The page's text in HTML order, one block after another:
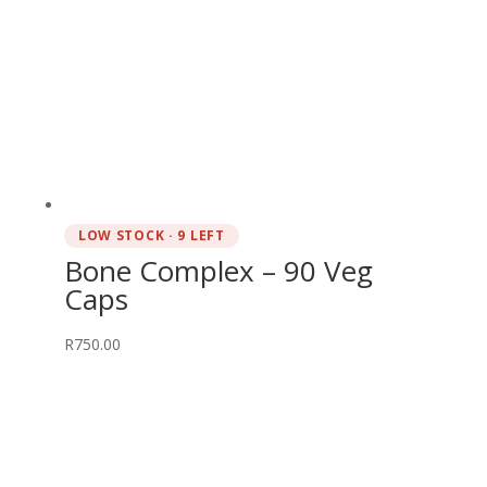
LOW STOCK · 9 LEFT
Bone Complex – 90 Veg
Caps
R750.00